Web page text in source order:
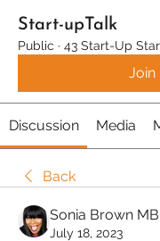
Start-upTalk
Public · 43 Start-Up
Join
Discussion Media
Back
Sonia Brown
July 18, 2023